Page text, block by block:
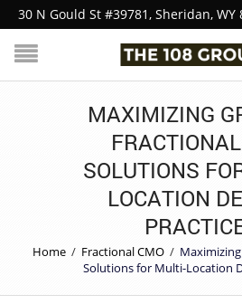
30 N Gould St #39781, Sheridan,
MAXIMIZING
SOLUTIONS
LOCATION
Home / Fractional CMO /
Solutions for Multi-Location